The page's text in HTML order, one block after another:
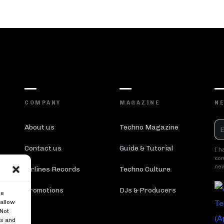
and
COMPANY
About us
Contact us
Airlines Records
Promotions
MAGAZINE
Techno Magazine
Guide & Tutorial
Techno Culture
DJs & Producers
I